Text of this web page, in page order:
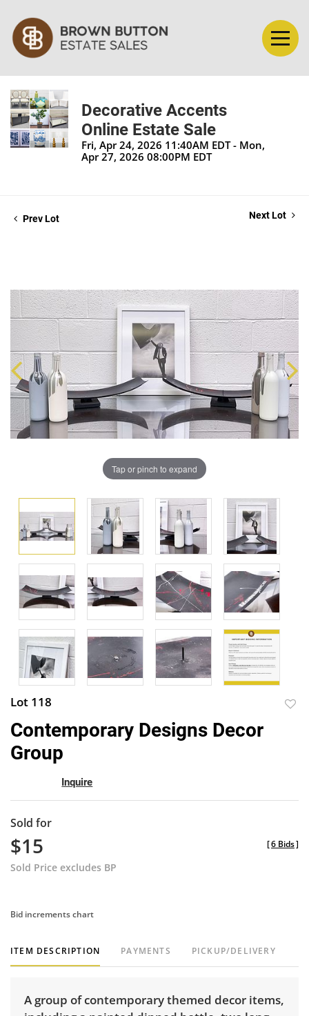
Decorative Accents
Online Estate Sale
Fri, Apr 24, 2026 11:40AM EDT - Mon,
Apr 27, 2026 08:00PM EDT
Prev Lot Next Lot
Tap or pinch to expand
Lot 118
Contemporary Designs Decor
Group
Inquire
Sold for
$15
Sold Price excludes BP
[6 Bids]
Bid increments chart
ITEM DESCRIPTION PAYMENTS PICKUP/DELIVERY
A group of contemporary themed decor items,